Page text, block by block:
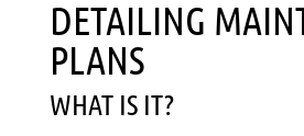
DETAILING
PLANS
WHAT IS IT?